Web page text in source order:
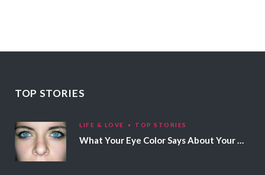
TOP STORIES
LIFE & LOVE TOP STORIES
What Your Eye Color Says About Your Personality